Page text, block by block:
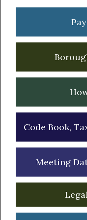
Primary
Sidebar
Code Book,
Meeting